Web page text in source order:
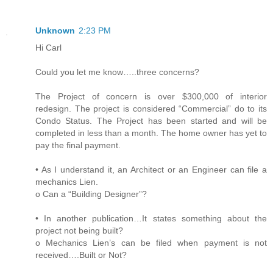
Unknown 2:23 PM
Hi Carl
Could you let me know…..three concerns?
The Project of concern is over $300,000 of interior
redesign. The project is considered “Commercial” do to its
Condo Status. The Project has been started and will be
completed in less than a month. The home owner has yet to
pay the final payment.
• As I understand it, an Architect or an Engineer can file a
mechanics Lien.
o Can a “Building Designer”?
• In another publication…It states something about the
project not being built?
o Mechanics Lien’s can be filed when payment is not
received….Built or Not?